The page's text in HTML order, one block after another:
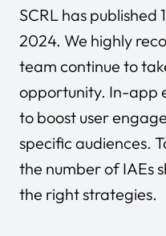
SCRL has published
2024. We highly
team continue to
opportunity. In-app
to boost user
specific audiences.
the number of IAEs
the right strategies.